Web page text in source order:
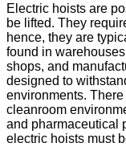
Electric hoists are
be lifted. They
hence, they are
found in
shops, and
designed to
environments.
cleanroom
and pharmaceutical
electric hoists must